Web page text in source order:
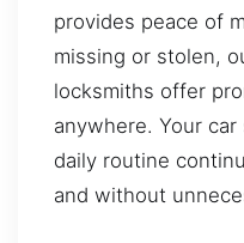
provides peace of
missing or stolen,
locksmiths offer
anywhere. Your
daily routine
and without